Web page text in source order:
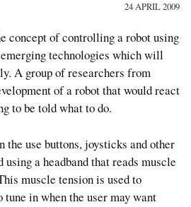
24 APRIL 2009
concept of controlling a robot using
technologies which will
A group of researchers from
of a robot that would react
to be told what to do.
use buttons, joysticks and other
a headband that reads muscle
muscle tension is used to
in when the user may want